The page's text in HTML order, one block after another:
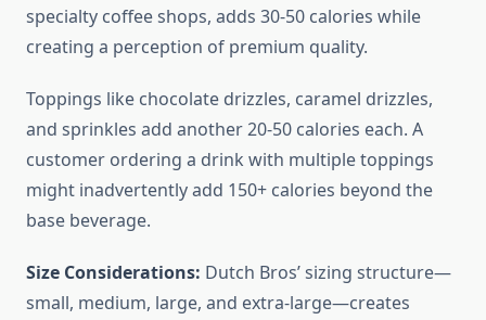
specialty coffee shops, adds 30-50 calories while
creating a perception of premium quality.
Toppings like chocolate drizzles, caramel drizzles,
and sprinkles add another 20-50 calories each. A
customer ordering a drink with multiple toppings
might inadvertently add 150+ calories beyond the
base beverage.
Size Considerations: Dutch Bros’ sizing structure—
small, medium, large, and extra-large—creates